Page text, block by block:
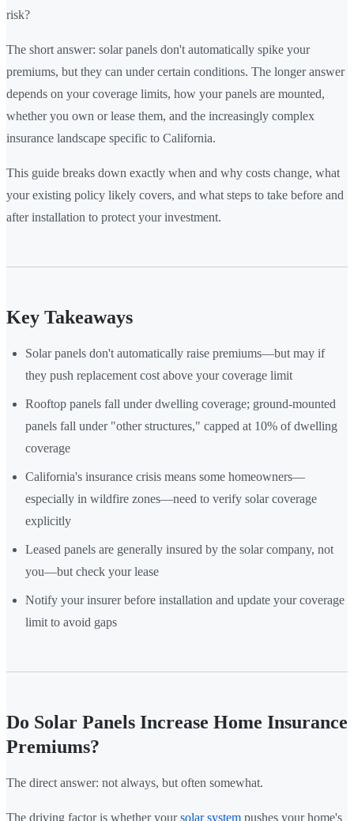
risk?
The short answer: solar panels don't automatically spike your
premiums, but they can under certain conditions. The longer answer
depends on your coverage limits, how your panels are mounted,
whether you own or lease them, and the increasingly complex
insurance landscape specific to California.
This guide breaks down exactly when and why costs change, what
your existing policy likely covers, and what steps to take before and
after installation to protect your investment.
Key Takeaways
Solar panels don't automatically raise premiums—but may if
they push replacement cost above your coverage limit
Rooftop panels fall under dwelling coverage; ground-mounted
panels fall under "other structures," capped at 10% of dwelling
coverage
California's insurance crisis means some homeowners—
especially in wildfire zones—need to verify solar coverage
explicitly
Leased panels are generally insured by the solar company, not
you—but check your lease
Notify your insurer before installation and update your coverage
limit to avoid gaps
Do Solar Panels Increase Home Insurance
Premiums?
The direct answer: not always, but often somewhat.
The driving factor is whether yoursolar system pushes your home's